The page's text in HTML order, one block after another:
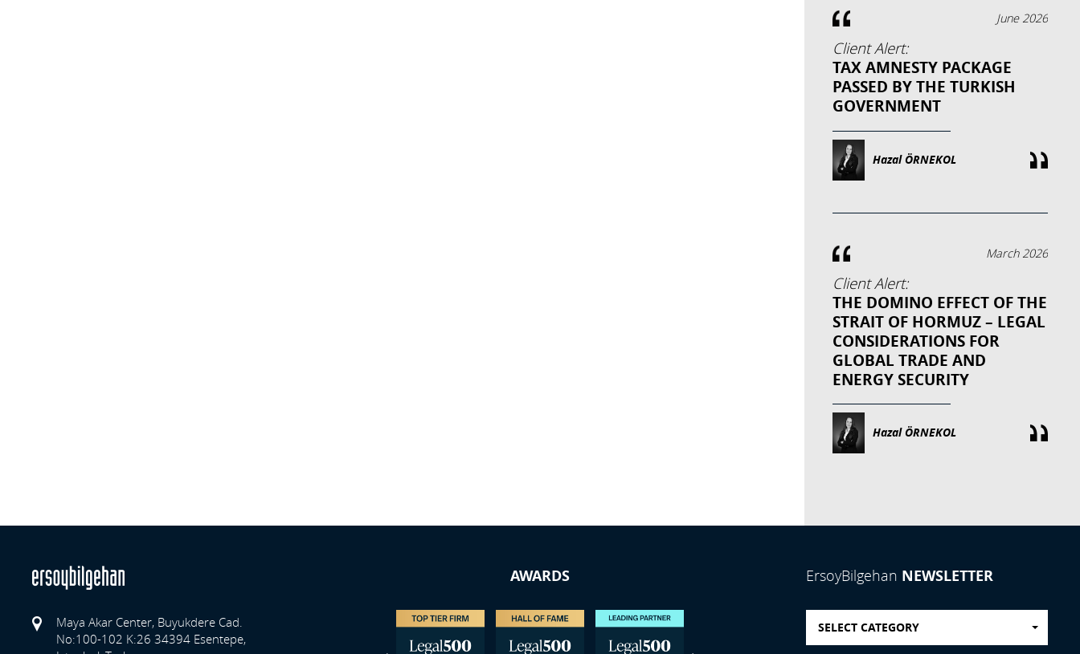
June 2026
Client Alert:
TAX AMNESTY PACKAGE
PASSED BY THE TURKISH
GOVERNMENT
Hazal ÖRNEKOL
March 2026
Client Alert:
THE DOMINO EFFECT OF THE
STRAIT OF HORMUZ – LEGAL
CONSIDERATIONS FOR
GLOBAL TRADE AND
ENERGY SECURITY
Hazal ÖRNEKOL
Maya Akar Center, Buyukdere Cad.
No:100-102 K:26 34394 Esentepe,
AWARDS ErsoyBilgehan NEWSLETTER
SELECT CATEGORY